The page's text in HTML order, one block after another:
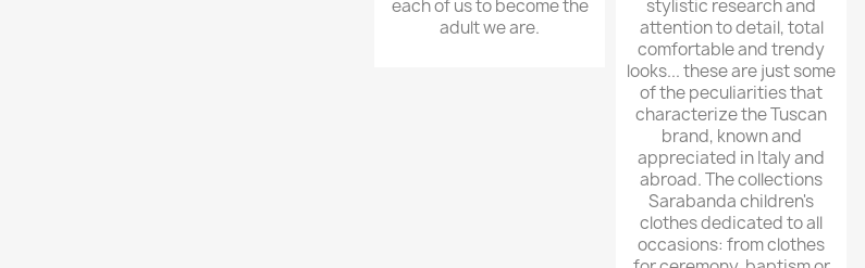
each of us to become the
adult we are.
stylistic research and
attention to detail, total
comfortable and trendy
looks... these are just some
of the peculiarities that
characterize the Tuscan
brand, known and
appreciated in Italy and
abroad. The collections
Sarabanda children's
clothes dedicated to all
occasions: from clothes